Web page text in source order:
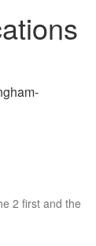
2 first and the